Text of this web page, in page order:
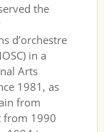
the
d’orchestre
in a
Arts
1981, as
from
from 1990